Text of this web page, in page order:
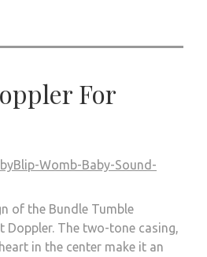
For
of the Bundle Tumble
Doppler. The two-tone casing,
in the center make it an